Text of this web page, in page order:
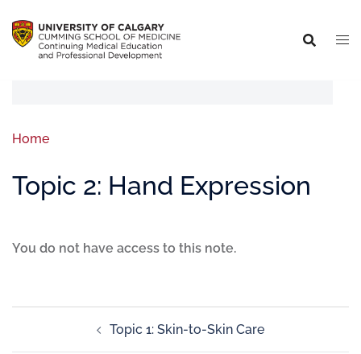
Home
Topic 2: Hand Expression
You do not have access to this note.
Topic 1: Skin-to-Skin Care